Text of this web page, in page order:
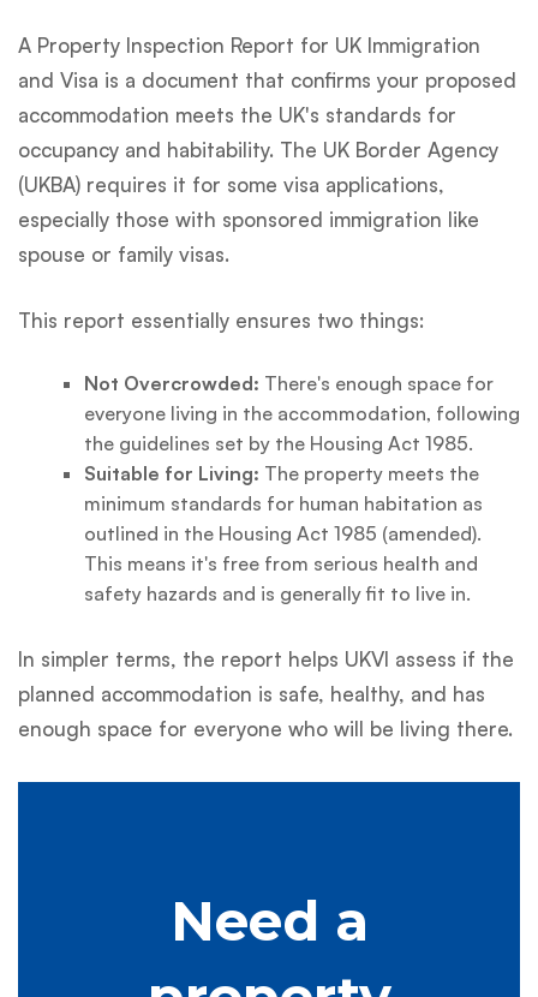
A Property Inspection Report for UK Immigration
and Visa is a document that confirms your proposed
accommodation meets the UK's standards for
occupancy and habitability. The UK Border Agency
(UKBA) requires it for some visa applications,
especially those with sponsored immigration like
spouse or family visas.
This report essentially ensures two things:
Not Overcrowded: There's enough space for
everyone living in the accommodation, following
the guidelines set by the Housing Act 1985.
Suitable for Living: The property meets the
minimum standards for human habitation as
outlined in the Housing Act 1985 (amended).
This means it's free from serious health and
safety hazards and is generally fit to live in.
In simpler terms, the report helps UKVI assess if the
planned accommodation is safe, healthy, and has
enough space for everyone who will be living there.
Need a